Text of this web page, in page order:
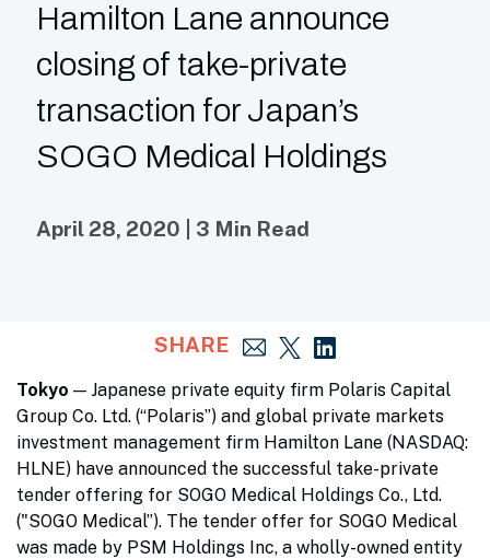
Hamilton Lane announce
closing of take-private
transaction for Japan’s
SOGO Medical Holdings
April 28, 2020 | 3 Min Read
SHARE
Tokyo — Japanese private equity firm Polaris Capital
Group Co. Ltd. (“Polaris”) and global private markets
investment management firm Hamilton Lane (NASDAQ:
HLNE) have announced the successful take-private
tender offering for SOGO Medical Holdings Co., Ltd.
("SOGO Medical”). The tender offer for SOGO Medical
was made by PSM Holdings Inc, a wholly-owned entity